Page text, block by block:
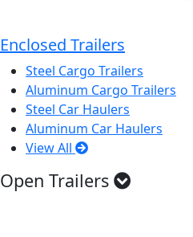
Enclosed Trailers
Steel Cargo Trailers
Aluminum Cargo Trailers
Steel Car Haulers
Aluminum Car Haulers
View All
Open Trailers